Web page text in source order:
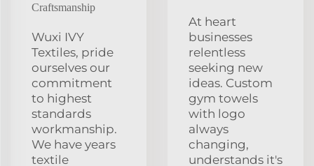
Craftsmanship
Wuxi IVY
Textiles, pride
ourselves our
commitment
to highest
standards
workmanship.
We have years
textile
At heart
businesses
relentless
seeking new
ideas. Custom
gym towels
with logo
always
changing,
understands it's